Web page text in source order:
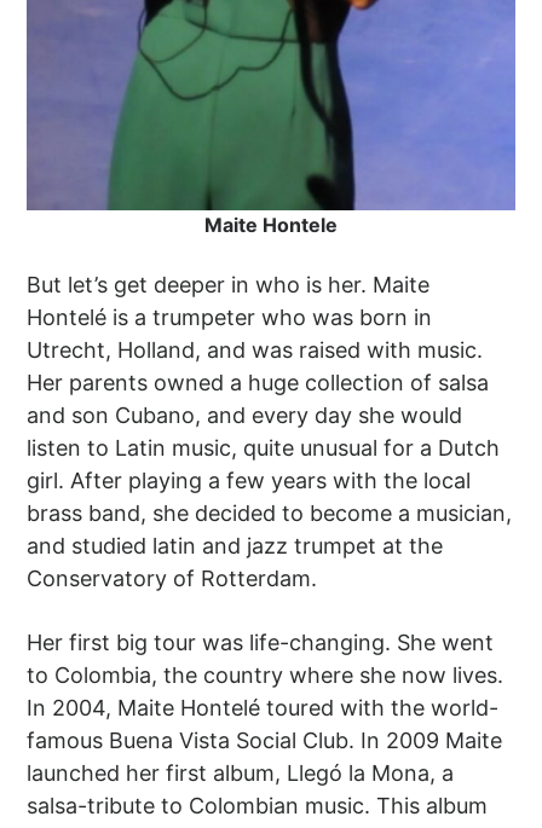
Maite Hontele
But let’s get deeper in who is her. Maite
Hontelé is a trumpeter who was born in
Utrecht, Holland, and was raised with music.
Her parents owned a huge collection of salsa
and son Cubano, and every day she would
listen to Latin music, quite unusual for a Dutch
girl. After playing a few years with the local
brass band, she decided to become a musician,
and studied latin and jazz trumpet at the
Conservatory of Rotterdam.
Her first big tour was life-changing. She went
to Colombia, the country where she now lives.
In 2004, Maite Hontelé toured with the world-
famous Buena Vista Social Club. In 2009 Maite
launched her first album, Llegó la Mona, a
salsa-tribute to Colombian music. This album